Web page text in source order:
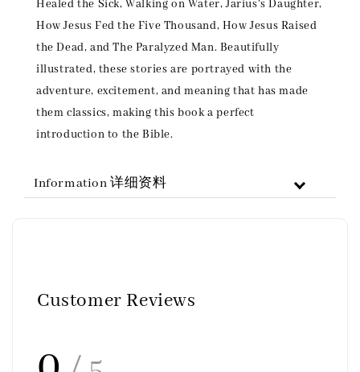
Healed the Sick, Walking on Water, Jarius's Daughter,
How Jesus Fed the Five Thousand, How Jesus Raised
the Dead, and The Paralyzed Man. Beautifully
illustrated, these stories are portrayed with the
adventure, excitement, and meaning that has made
them classics, making this book a perfect
introduction to the Bible.
Information 详细资料
Customer Reviews